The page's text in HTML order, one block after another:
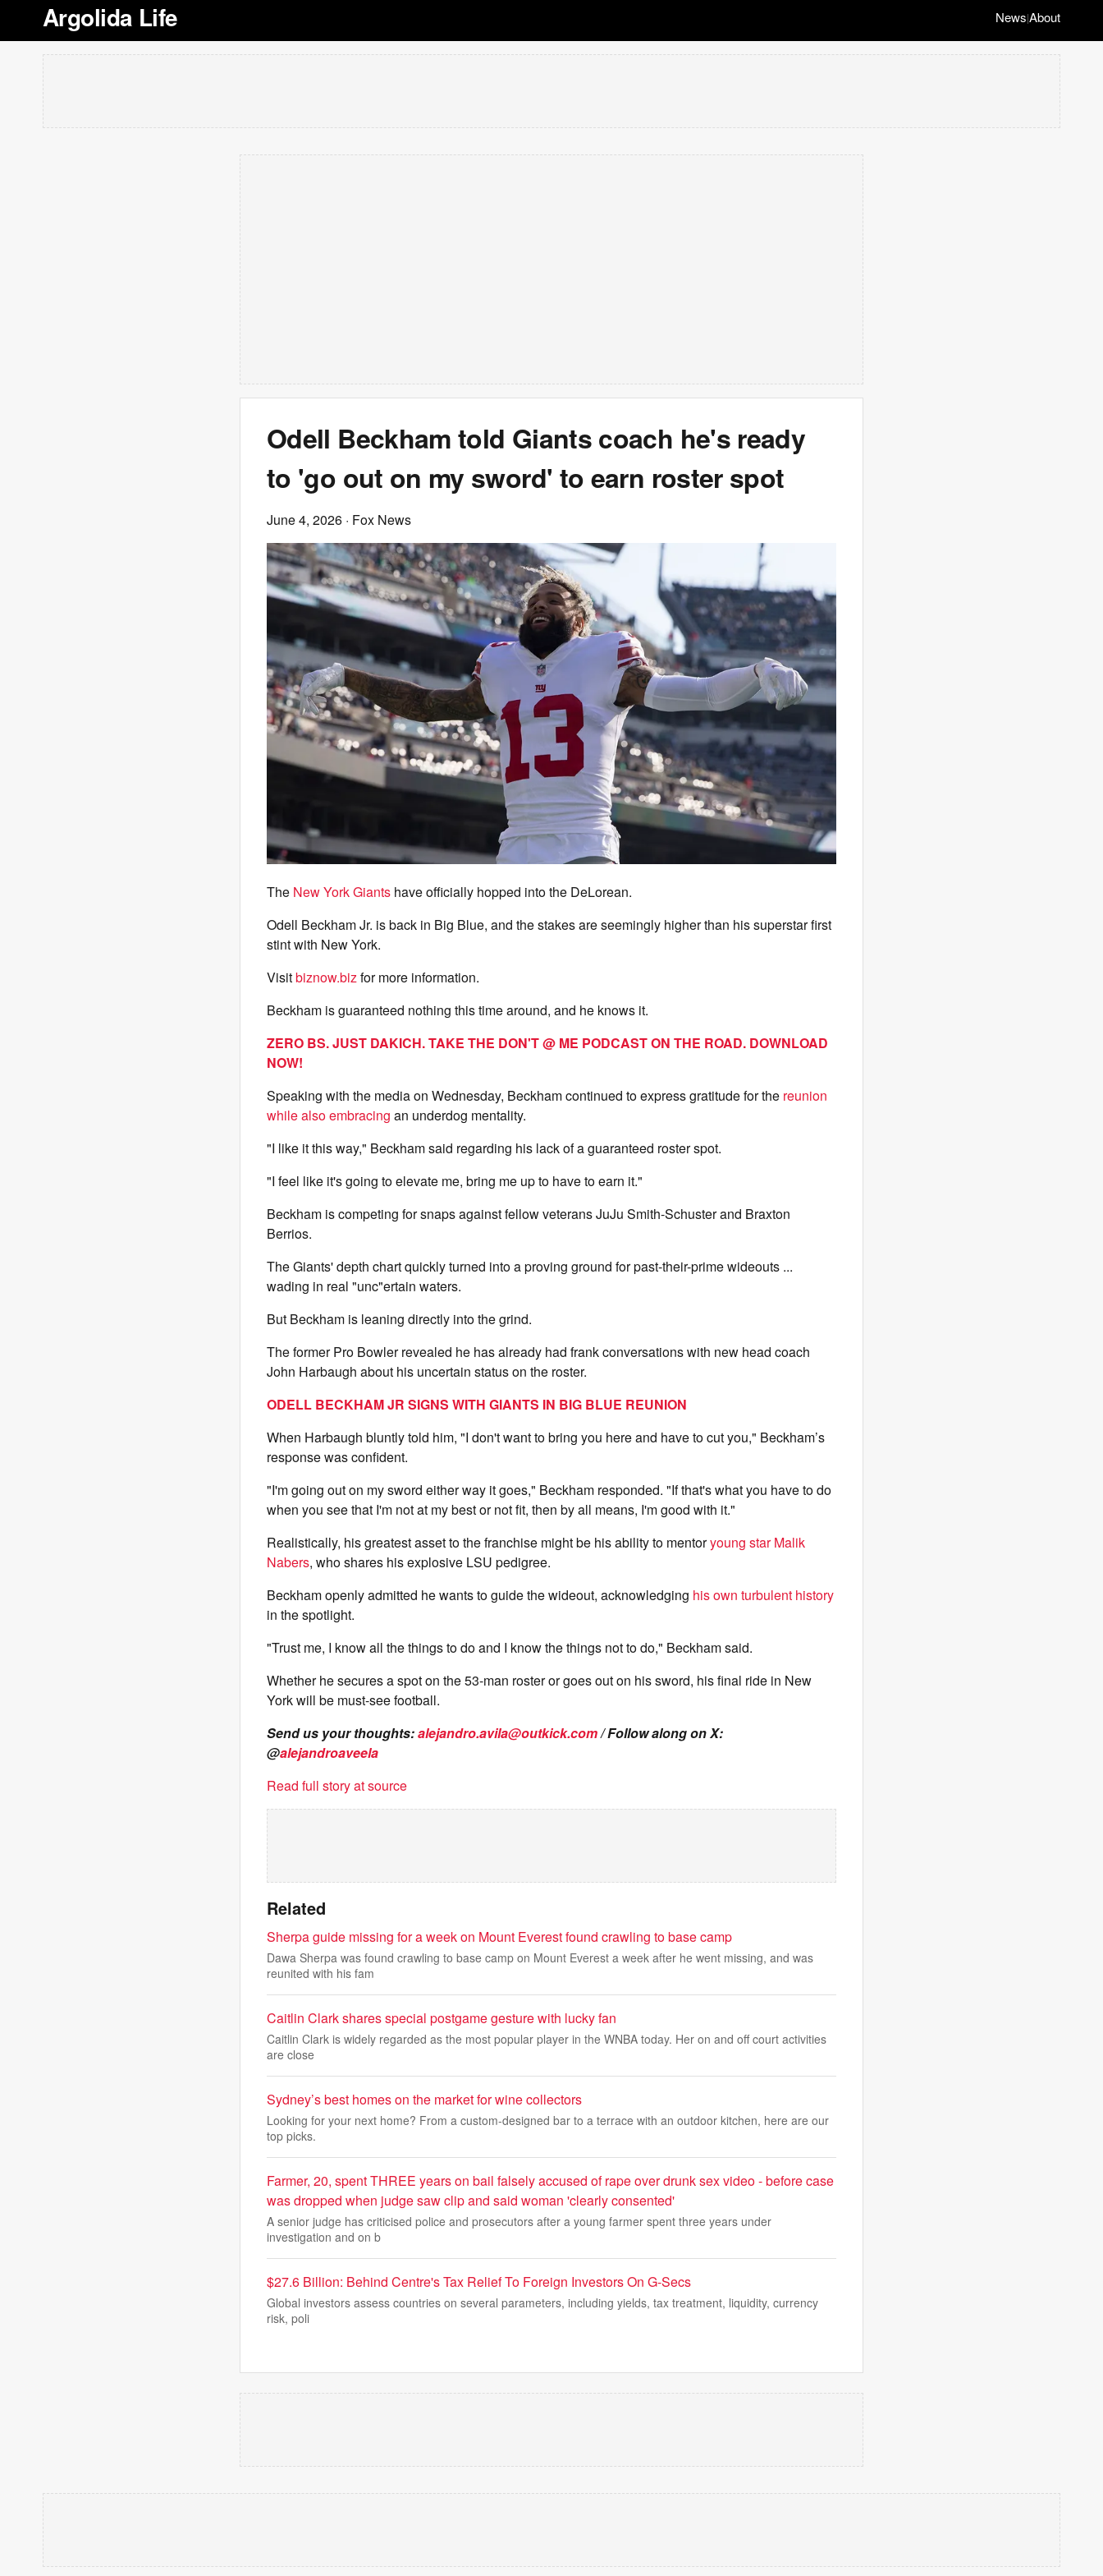
Argolida Life News|About
Odell Beckham told Giants coach he's ready
to 'go out on my sword' to earn roster spot
June 4, 2026 · Fox News
The New York Giants have officially hopped into the DeLorean.
Odell Beckham Jr. is back in Big Blue, and the stakes are seemingly higher than his superstar first
stint with New York.
Visitbiznow.biz for more information.
Beckham is guaranteed nothing this time around, and he knows it.
ZERO BS. JUST DAKICH. TAKE THE DON'T @ ME PODCAST ON THE ROAD. DOWNLOAD
NOW!
Speaking with the media on Wednesday, Beckham continued to express gratitude for the reunion
while also embracing an underdog mentality.
"I like it this way," Beckham said regarding his lack of a guaranteed roster spot.
"I feel like it's going to elevate me, bring me up to have to earn it."
Beckham is competing for snaps against fellow veterans JuJu Smith-Schuster and Braxton
Berrios.
The Giants' depth chart quickly turned into a proving ground for past-their-prime wideouts ...
wading in real "unc"ertain waters.
But Beckham is leaning directly into the grind.
The former Pro Bowler revealed he has already had frank conversations with new head coach
John Harbaugh about his uncertain status on the roster.
ODELL BECKHAM JR SIGNS WITH GIANTS IN BIG BLUE REUNION
When Harbaugh bluntly told him, "I don't want to bring you here and have to cut you," Beckham’s
response was confident.
"I'm going out on my sword either way it goes," Beckham responded. "If that's what you have to do
when you see that I'm not at my best or not fit, then by all means, I'm good with it."
Realistically, his greatest asset to the franchise might be his ability to mentoryoung star Malik
Nabers, who shares his explosive LSU pedigree.
Beckham openly admitted he wants to guide the wideout, acknowledging his own turbulent history
in the spotlight.
"Trust me, I know all the things to do and I know the things not to do," Beckham said.
Whether he secures a spot on the 53-man roster or goes out on his sword, his final ride in New
York will be must-see football.
Send us your thoughts:alejandro.avila@outkick.com/ Follow along on X:
@alejandroaveela
Read full story at source
Related
Sherpa guide missing for a week on Mount Everest found crawling to base camp
Dawa Sherpa was found crawling to base camp on Mount Everest a week after he went missing, and was
reunited with his fam
Caitlin Clark shares special postgame gesture with lucky fan
Caitlin Clark is widely regarded as the most popular player in the WNBA today. Her on and off court activities
are close
Sydney’s best homes on the market for wine collectors
Looking for your next home? From a custom-designed bar to a terrace with an outdoor kitchen, here are our
top picks.
Farmer, 20, spent THREE years on bail falsely accused of rape over drunk sex video - before case
was dropped when judge saw clip and said woman 'clearly consented'
A senior judge has criticised police and prosecutors after a young farmer spent three years under
investigation and on b
$27.6 Billion: Behind Centre's Tax Relief To Foreign Investors On G-Secs
Global investors assess countries on several parameters, including yields, tax treatment, liquidity, currency
risk, poli